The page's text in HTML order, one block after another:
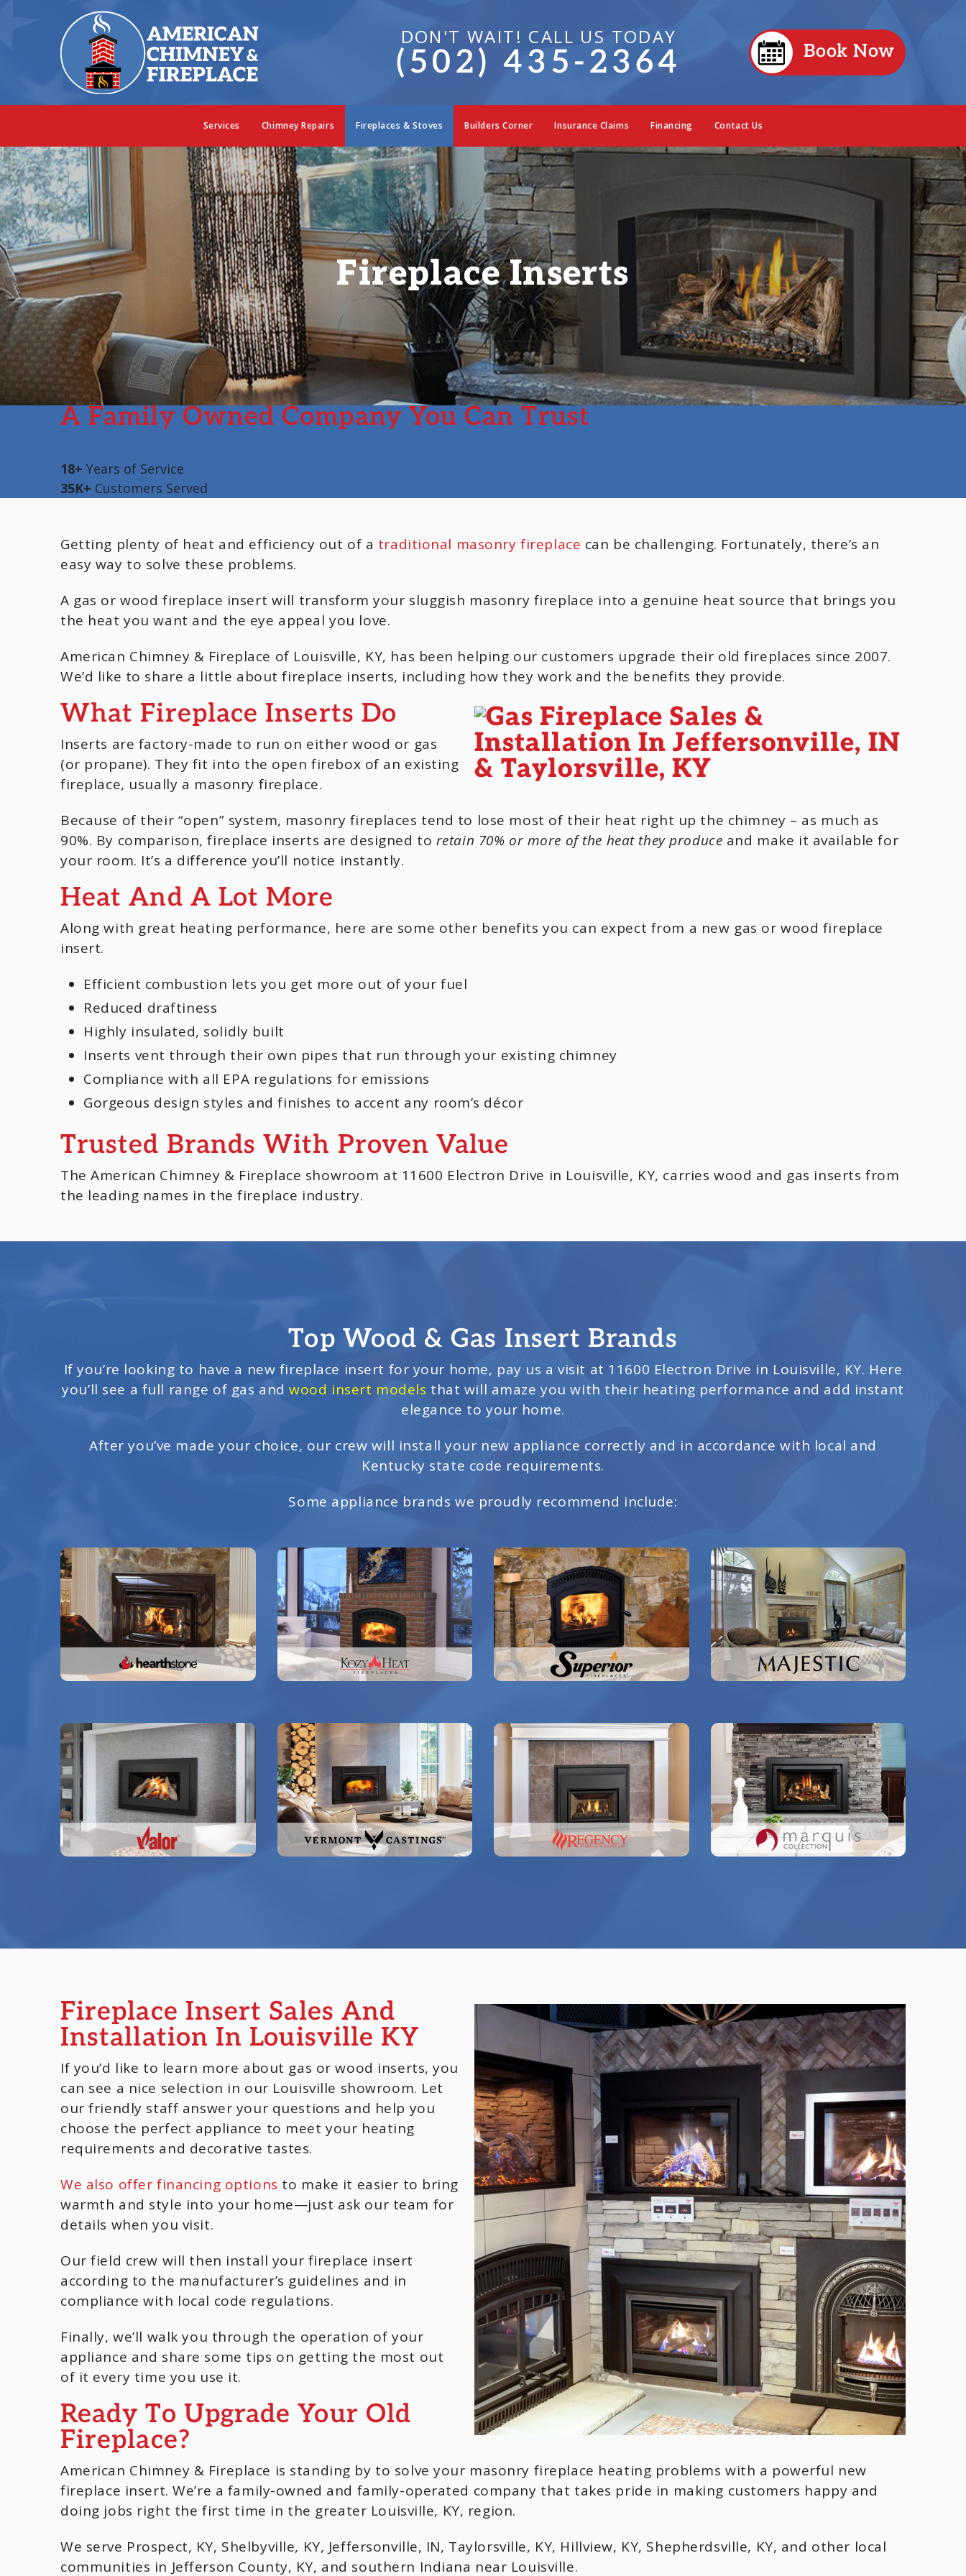
DON'T WAIT! CALL US TODAY
(502) 435-2364 Book Now
Services Chimney Repairs Fireplaces & Stoves Builders Corner Insurance Claims Financing Contact Us
Fireplace Inserts
A Family Owned Company You Can Trust
18+ Years of Service
35K+ Customers Served
Getting plenty of heat and efficiency out of a traditional masonry fireplace can be challenging. Fortunately, there’s an
easy way to solve these problems.
A gas or wood fireplace insert will transform your sluggish masonry fireplace into a genuine heat source that brings you
the heat you want and the eye appeal you love.
American Chimney & Fireplace of Louisville, KY, has been helping our customers upgrade their old fireplaces since 2007.
We’d like to share a little about fireplace inserts, including how they work and the benefits they provide.
What Fireplace Inserts Do
Inserts are factory-made to run on either wood or gas
(or propane). They fit into the open firebox of an existing
fireplace, usually a masonry fireplace.
Because of their “open” system, masonry fireplaces tend to lose most of their heat right up the chimney – as much as
90%. By comparison, fireplace inserts are designed to retain 70% or more of the heat they produce and make it available for
your room. It’s a difference you’ll notice instantly.
Heat And A Lot More
Along with great heating performance, here are some other benefits you can expect from a new gas or wood fireplace
insert.
Efficient combustion lets you get more out of your fuel
Reduced draftiness
Highly insulated, solidly built
Inserts vent through their own pipes that run through your existing chimney
Compliance with all EPA regulations for emissions
Gorgeous design styles and finishes to accent any room’s décor
Trusted Brands With Proven Value
The American Chimney & Fireplace showroom at 11600 Electron Drive in Louisville, KY, carries wood and gas inserts from
the leading names in the fireplace industry.
Top Wood & Gas Insert Brands
If you’re looking to have a new fireplace insert for your home, pay us a visit at 11600 Electron Drive in Louisville, KY. Here
you’ll see a full range of gas andwood insert models that will amaze you with their heating performance and add instant
elegance to your home.
After you’ve made your choice, our crew will install your new appliance correctly and in accordance with local and
Kentucky state code requirements.
Some appliance brands we proudly recommend include:
Fireplace Insert Sales And
Installation In Louisville KY
If you’d like to learn more about gas or wood inserts, you
can see a nice selection in our Louisville showroom. Let
our friendly staff answer your questions and help you
choose the perfect appliance to meet your heating
requirements and decorative tastes.
We also offer financing options to make it easier to bring
warmth and style into your home—just ask our team for
details when you visit.
Our field crew will then install your fireplace insert
according to the manufacturer’s guidelines and in
compliance with local code regulations.
Finally, we’ll walk you through the operation of your
appliance and share some tips on getting the most out
of it every time you use it.
Ready To Upgrade Your Old
Fireplace?
American Chimney & Fireplace is standing by to solve your masonry fireplace heating problems with a powerful new
fireplace insert. We’re a family-owned and family-operated company that takes pride in making customers happy and
doing jobs right the first time in the greater Louisville, KY, region.
We serve Prospect, KY, Shelbyville, KY, Jeffersonville, IN, Taylorsville, KY, Hillview, KY, Shepherdsville, KY, and other local
communities in Jefferson County, KY, and southern Indiana near Louisville.